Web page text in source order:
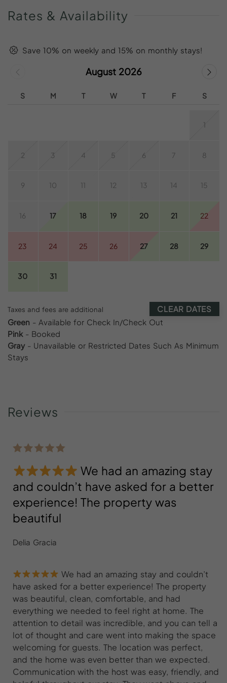
Rates & Availability
Save 10% on weekly and 15% on monthly stays!
August 2026
S M T W T F S
1
2 3 4 5 6 7 8
9 10 11 12 13 14 15
16 17 18 19 20 21 22
23 24 25 26 27 28 29
30 31
Taxes and fees are additional
CLEAR DATES
Green - Available for Check In/Check Out
Pink- Booked
Gray- Unavailable or Restricted Dates Such As Minimum
Stays
Reviews
We had an amazing stay
and couldn’t have asked for a better
experience! The property was
beautiful
Delia Gracia
We had an amazing stay and couldn’t
have asked for a better experience! The property
was beautiful, clean, comfortable, and had
everything we needed to feel right at home. The
attention to detail was incredible, and you can tell a
lot of thought and care went into making the space
welcoming for guests. The location was perfect,
and the home was even better than we expected.
Communication with the host was easy, friendly, and